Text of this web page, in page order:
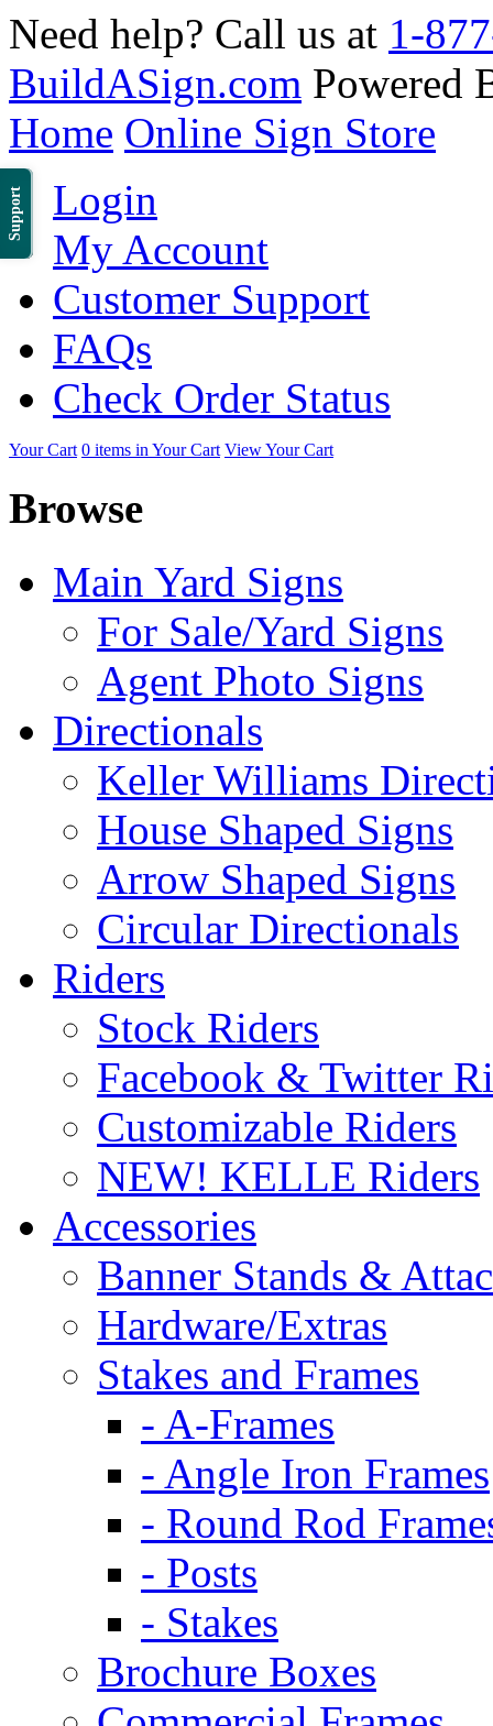
Support
Need help? Call us at 1-
BuildASign.com Powered
Home Online Sign Store
Login
My Account
Customer Support
FAQs
Check Order Status
Your Cart 0 items in Your Cart View Your Cart
Browse
Main Yard Signs
For Sale/Yard Signs
Agent Photo Signs
Directionals
Keller Williams
House Shaped Signs
Arrow Shaped Signs
Circular Directionals
Riders
Stock Riders
Facebook & Twitter
Customizable Riders
NEW! KELLE Riders
Accessories
Banner Stands &
Hardware/Extras
Stakes and Frames
- A-Frames
- Angle Iron Frames
- Round Rod
- Posts
- Stakes
Brochure Boxes